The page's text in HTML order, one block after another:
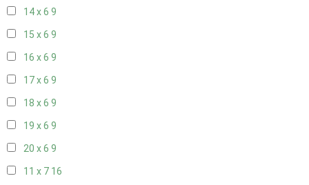
14 x 6 9
15 x 6 9
16 x 6 9
17 x 6 9
18 x 6 9
19 x 6 9
20 x 6 9
11 x 7 16